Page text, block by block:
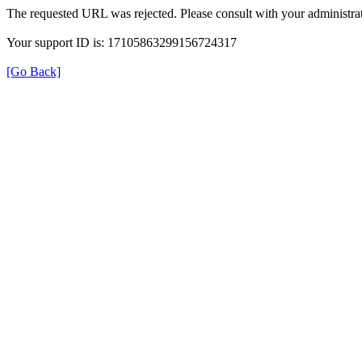
The requested URL was rejected. Please consult with your
Your support ID is: 17105863299156724317
[Go Back]